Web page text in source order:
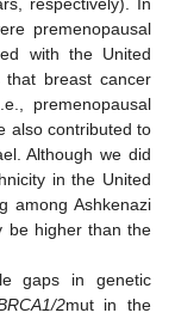
respectively). In
premenopausal
with the United
that breast cancer
premenopausal
also contributed to
Although we did
in the United
among Ashkenazi
be higher than the
gaps in genetic
2mut in the